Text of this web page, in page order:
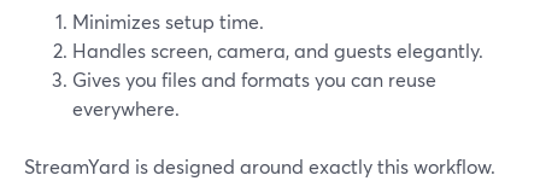
Minimizes setup time.
Handles screen, camera, and guests elegantly.
Gives you files and formats you can reuse
everywhere.
StreamYard is designed around exactly this workflow.